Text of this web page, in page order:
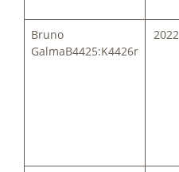
Bruno
GalmaB4425:K4426r
2022